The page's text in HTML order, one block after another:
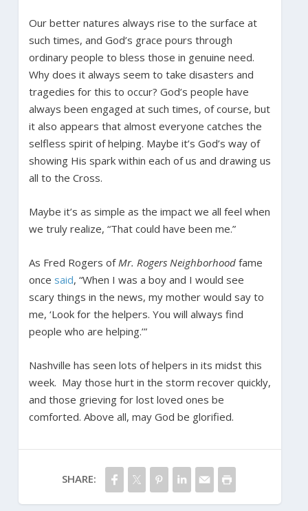
Our better natures always rise to the surface at
such times, and God’s grace pours through
ordinary people to bless those in genuine need.
Why does it always seem to take disasters and
tragedies for this to occur? God’s people have
always been engaged at such times, of course, but
it also appears that almost everyone catches the
selfless spirit of helping. Maybe it’s God’s way of
showing His spark within each of us and drawing us
all to the Cross.
Maybe it’s as simple as the impact we all feel when
we truly realize, “That could have been me.”
As Fred Rogers of Mr. Rogers Neighborhoodfame
once said, “When I was a boy and I would see
scary things in the news, my mother would say to
me, ‘Look for the helpers. You will always find
people who are helping.’”
Nashville has seen lots of helpers in its midst this
week. May those hurt in the storm recover quickly,
and those grieving for lost loved ones be
comforted. Above all, may God be glorified.
SHARE: